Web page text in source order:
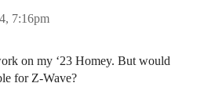
7:16pm
on my ‘23 Homey. But would
for Z-Wave?